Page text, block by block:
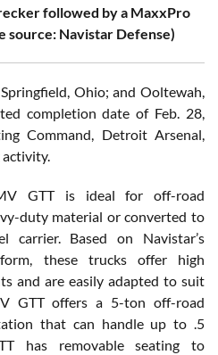
followed by a MaxxPro
source: Navistar Defense)
Ohio; and Ooltewah,
completion date of Feb. 28,
Command, Detroit Arsenal,
GTT is ideal for off-road
duty material or converted to
carrier. Based on Navistar’s
these trucks offer high
and are easily adapted to suit
GTT offers a 5-ton off-road
that can handle up to .5
has removable seating to